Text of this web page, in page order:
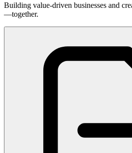
Building value-driven businesses and
—together.